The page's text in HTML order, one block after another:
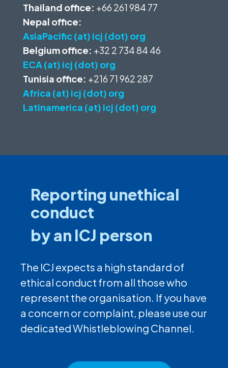
Thailand office: +66 261 984 77
Nepal office:
AsiaPacific (at) icj (dot) org
Belgium office: +32 2 734 84 46
ECA (at) icj (dot) org
Tunisia office: +216 71 962 287
Africa (at) icj (dot) org
Latinamerica (at) icj (dot) org
Reporting unethical
conduct
by an ICJ person
The ICJ expects a high standard of
ethical conduct from all those who
represent the organisation. If you have
a concern or complaint, please use our
dedicated Whistleblowing Channel.